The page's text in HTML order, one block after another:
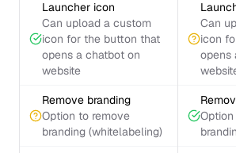
Launcher icon
Can upload a custom
icon for the button that
opens a chatbot on
website
Can
icon
opens
Remove branding
Option to remove
branding (whitelabeling)